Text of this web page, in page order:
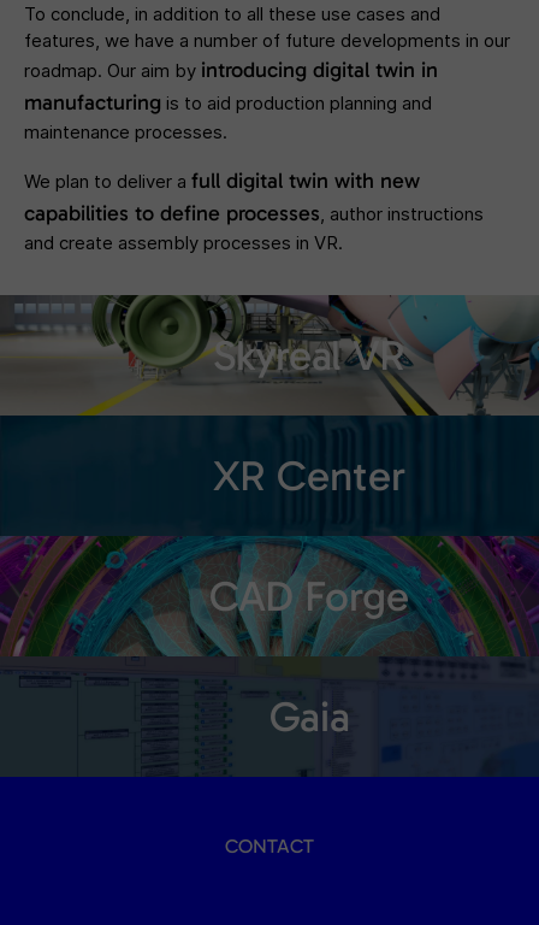
To conclude, in addition to all these use cases and
features, we have a number of future developments in our
roadmap. Our aim by introducing digital twin in
manufacturing is to aid production planning and
maintenance processes.
We plan to deliver a full digital twin with new
capabilities to define processes, author instructions
and create assembly processes in VR.
Skyreal VR
XR Center
CAD Forge
Gaia
CONTACT